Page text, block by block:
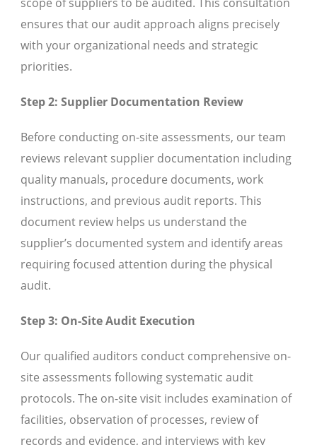
ensures that our audit approach aligns precisely
with your organizational needs and strategic
priorities.
Step 2: Supplier Documentation Review
Before conducting on-site assessments, our team
reviews relevant supplier documentation including
quality manuals, procedure documents, work
instructions, and previous audit reports. This
document review helps us understand the
supplier’s documented system and identify areas
requiring focused attention during the physical
audit.
Step 3: On-Site Audit Execution
Our qualified auditors conduct comprehensive on-
site assessments following systematic audit
protocols. The on-site visit includes examination of
facilities, observation of processes, review of
records and evidence, and interviews with key